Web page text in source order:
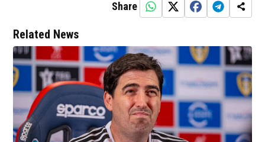
Share
Related News